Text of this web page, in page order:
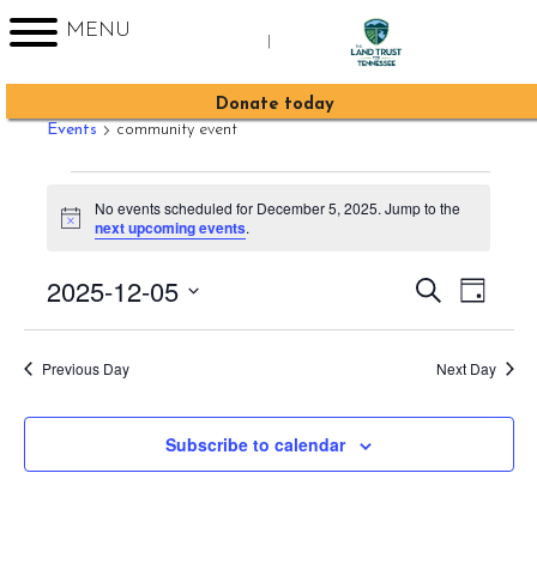
MENU
Sign up for Enews
Donate today
community event
Events community event
for
5,
2025
Notice
No events scheduled for December 5, 2025. Jump to the
next upcoming events.
Events
Search
and
SearchEvent
Day
2025-12-05
Previous Day
Next Day
Subscribe to calendar